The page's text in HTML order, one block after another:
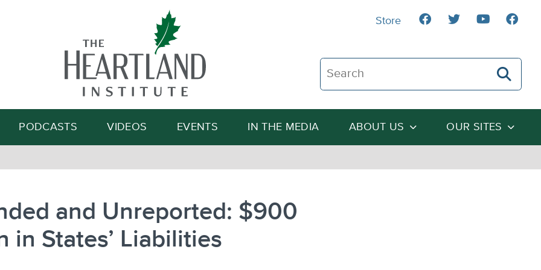
Search The Heartland Institute
Search
PODCASTS VIDEOS EVENTS IN THE MEDIA ABOUT US OUR SITES
Store
and Unreported: $900
in States’ Liabilities